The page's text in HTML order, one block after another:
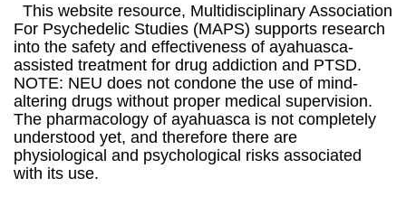
This website resource, Multidisciplinary Association
For Psychedelic Studies (MAPS) supports research
into the safety and effectiveness of ayahuasca-
assisted treatment for drug addiction and PTSD.
NOTE: NEU does not condone the use of mind-
altering drugs without proper medical supervision.
The pharmacology of ayahuasca is not completely
understood yet, and therefore there are
physiological and psychological risks associated
with its use.